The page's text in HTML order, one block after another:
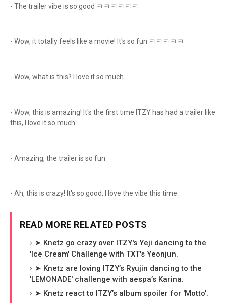
- The trailer vibe is so good ㅋㅋㅋㅋㅋㅋ
- Wow, it totally feels like a movie! It's so fun ㅋㅋㅋㅋㅋ
- Wow, what is this? I love it so much.
- Wow, this is amazing! It's the first time ITZY has had a trailer like
this, I love it so much.
- Amazing, the trailer is so fun
- Ah, this is crazy! It's so good, I love the vibe this time.
READ MORE RELATED POSTS
➤ Knetz go crazy over ITZY's Yeji dancing to the
'Ice Cream' Challenge with TXT's Yeonjun.
➤ Knetz are loving ITZY’s Ryujin dancing to the
'LEMONADE' challenge with aespa’s Karina.
➤ Knetz react to ITZY’s album spoiler for 'Motto'.